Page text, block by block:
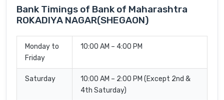
Bank Timings of Bank of Maharashtra
ROKADIYA NAGAR(SHEGAON)
Monday to
Friday
10:00 AM – 4:00 PM
Saturday
10:00 AM – 2:00 PM (Except 2nd &
4th Saturday)